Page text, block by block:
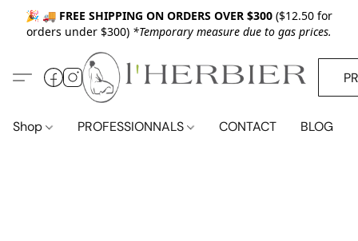
🎉 🚚 FREE SHIPPING ON ORDERS OVER $300 ($12.50 for
orders under $300) *Temporary measure due to gas prices.
Shop PROFESSIONNALS CONTACT BLOG